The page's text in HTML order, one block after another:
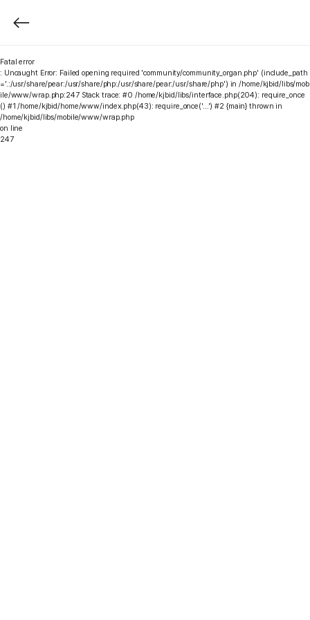
Fatal error
: Uncaught Error: Failed opening required 'community/community_organ.php' (include_path
='.:/usr/share/pear:/usr/share/php:/usr/share/pear:/usr/share/php') in /home/kjbid/libs/mob
ile/www/wrap.php:247 Stack trace: #0 /home/kjbid/libs/interface.php(204): require_once
() #1 /home/kjbid/home/www/index.php(43): require_once('...') #2 {main} thrown in
/home/kjbid/libs/mobile/www/wrap.php
on line
247